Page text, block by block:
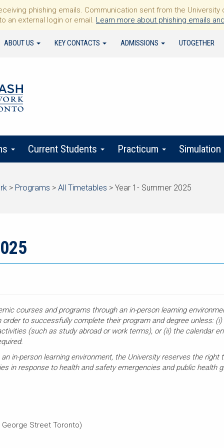
phishing emails. Communication sent from the
an external login or email. Learn more about phishing emails
ABOUT US KEY CONTACTS ADMISSIONS UTOGETHER
Current Students Practicum
> Programs > All Timetables > Year 1- Summer 2025
courses and programs through an in-person learning
to successfully complete their program and degree unless:
(such as study abroad or work terms), or (ii) the calendar
in-person learning environment, the University reserves the
in response to health and safety emergencies and public health
Street Toronto)